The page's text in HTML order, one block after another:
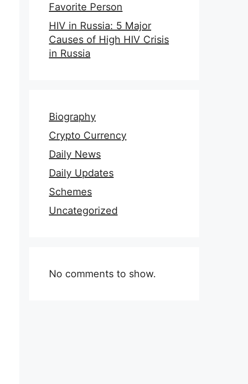
Favorite Person
HIV in Russia: 5 Major
Causes of High HIV Crisis
in Russia
Biography
Crypto Currency
Daily News
Daily Updates
Schemes
Uncategorized
No comments to show.